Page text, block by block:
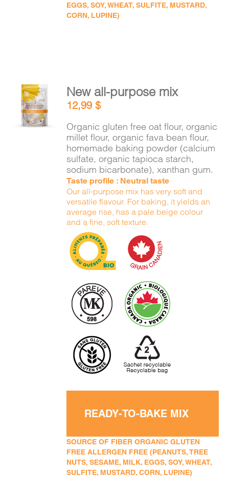
EGGS, SOY, WHEAT, SULFITE, MUSTARD,
CORN, LUPINE)
ADD TO
CART
/
DETAILS
New all-purpose mix
12,99$
Organic gluten free oat flour, organic
millet flour, organic fava bean flour,
homemade baking powder (calcium
sulfate, organic tapioca starch,
sodium bicarbonate), xanthan gum.
Taste profile : Neutral taste
Our all-purpose mix has very soft and
versatile flavour. For baking, it yields an
average rise, has a pale beige colour
and a fine, soft texture.
READY-TO-BAKE MIX
SOURCE OF FIBER ORGANIC GLUTEN
FREE ALLERGEN FREE (PEANUTS, TREE
NUTS, SESAME, MILK, EGGS, SOY, WHEAT,
SULFITE, MUSTARD, CORN, LUPINE)